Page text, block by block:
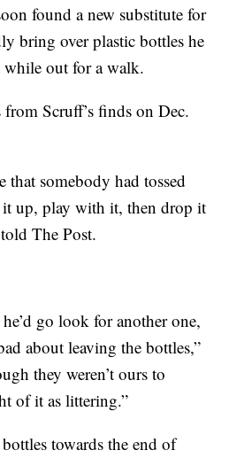
found a new substitute for
bring over plastic bottles he
while out for a walk.
from Scruff’s finds on Dec.
that somebody had tossed
it up, play with it, then drop it
The Post.
go look for another one,
about leaving the bottles,”
they weren’t ours to
of it as littering.”
towards the end of